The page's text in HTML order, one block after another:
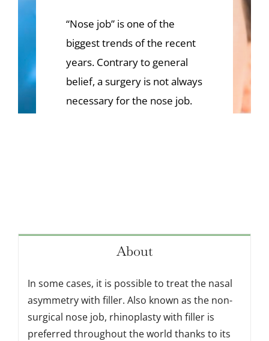
“Nose job” is one of the
biggest trends of the recent
years. Contrary to general
belief, a surgery is not always
necessary for the nose job.
About
In some cases, it is possible to treat the nasal
asymmetry with filler. Also known as the non-
surgical nose job, rhinoplasty with filler is
preferred throughout the world thanks to its